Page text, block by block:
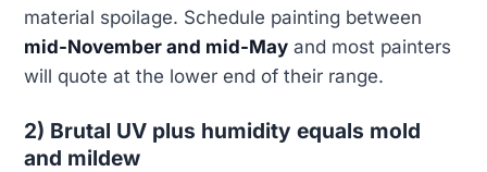
material spoilage. Schedule painting between
mid-November and mid-May and most painters
will quote at the lower end of their range.
2) Brutal UV plus humidity equals mold
and mildew